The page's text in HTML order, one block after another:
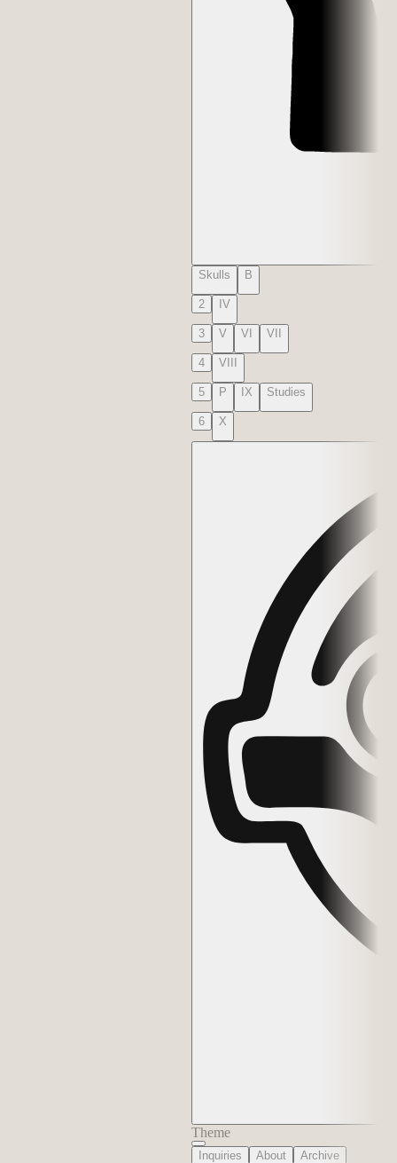
Skulls B
2 IV
3 V VI VII
4 VIII
5 P IX Studies
6 X
Theme
Inquiries About Archive